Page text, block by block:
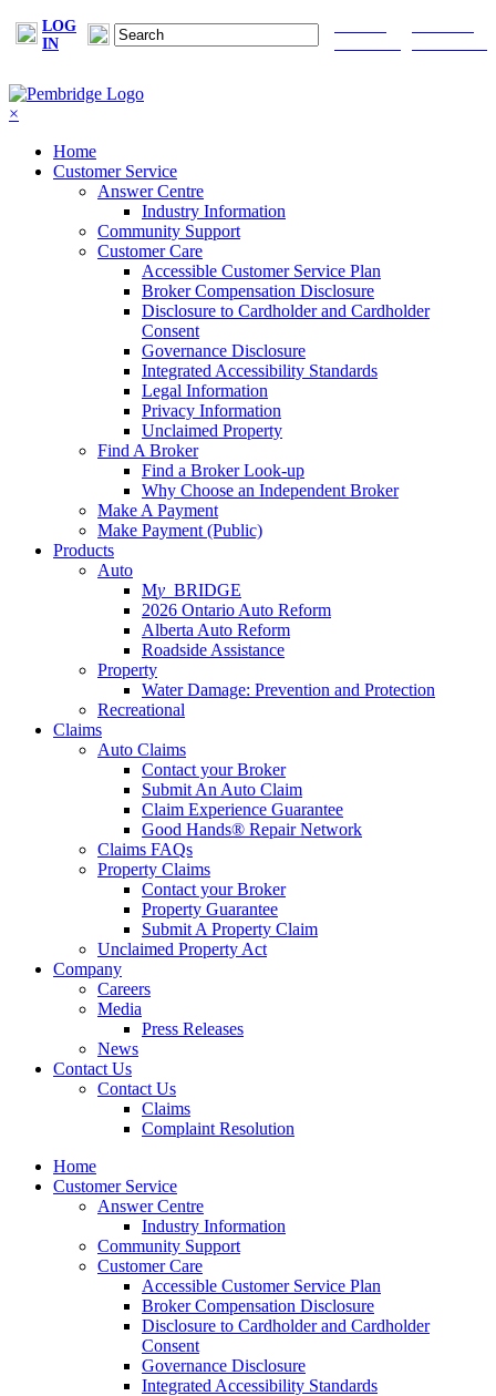
LOG
IN
×
Home
Customer Service
Answer Centre
Industry Information
Community Support
Customer Care
Accessible Customer Service Plan
Broker Compensation Disclosure
Disclosure to Cardholder and Cardholder
Consent
Governance Disclosure
Integrated Accessibility Standards
Legal Information
Privacy Information
Unclaimed Property
Find A Broker
Find a Broker Look-up
Why Choose an Independent Broker
Make A Payment
Make Payment (Public)
Products
Auto
My_ BRIDGE
2026 Ontario Auto Reform
Alberta Auto Reform
Roadside Assistance
Property
Water Damage: Prevention and Protection
Recreational
Claims
Auto Claims
Contact your Broker
Submit An Auto Claim
Claim Experience Guarantee
Good Hands® Repair Network
Claims FAQs
Property Claims
Contact your Broker
Property Guarantee
Submit A Property Claim
Unclaimed Property Act
Company
Careers
Media
Press Releases
News
Contact Us
Contact Us
Claims
Complaint Resolution
Home
Customer Service
Answer Centre
Industry Information
Community Support
Customer Care
Accessible Customer Service Plan
Broker Compensation Disclosure
Disclosure to Cardholder and Cardholder
Consent
Governance Disclosure
Integrated Accessibility Standards